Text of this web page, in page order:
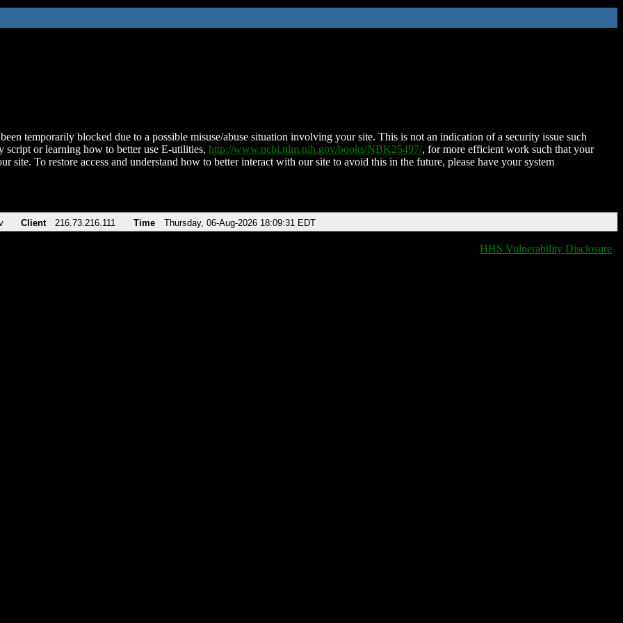
temporarily blocked due to a possible misuse/abuse situation involving your site. This is not an indication of a security issue such
script or learning how to better use E-utilities, http://www.ncbi.nlm.nih.gov/books/NBK25497/, for more efficient work such that your
site. To restore access and understand how to better interact with our site to avoid this in the future, please have your system
Client 216.73.216.111 Time Thursday, 06-Aug-2026 18:09:31 EDT
HHS Vulnerability Disclosure